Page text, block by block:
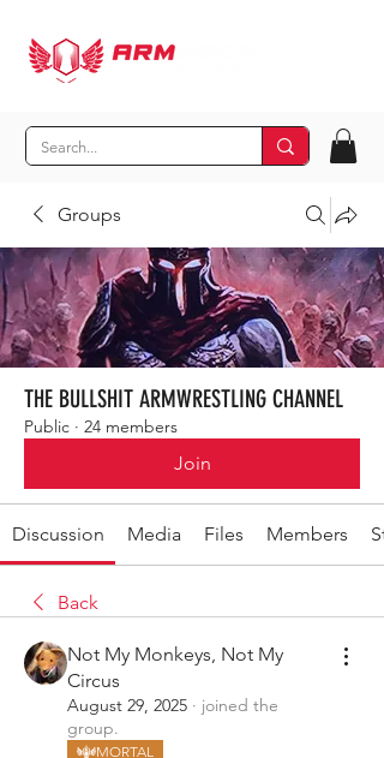
Groups
THE BULLSHIT ARMWRESTLING CHANNEL
Public · 24 members
Join
Discussion Media Files Members
Back
Not My Monkeys, Not My
Circus
August 29, 2025 · joined the
group.
MORTAL